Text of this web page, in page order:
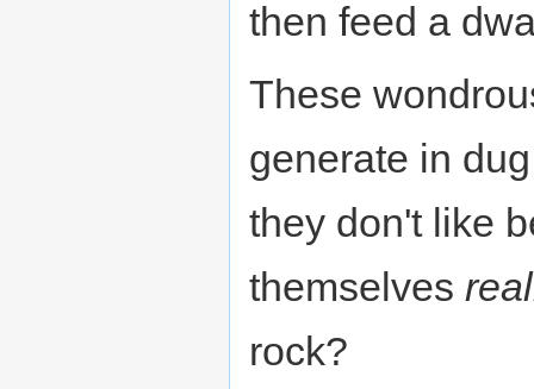
then feed a
These
generate in
they don't like
themselves
rock?